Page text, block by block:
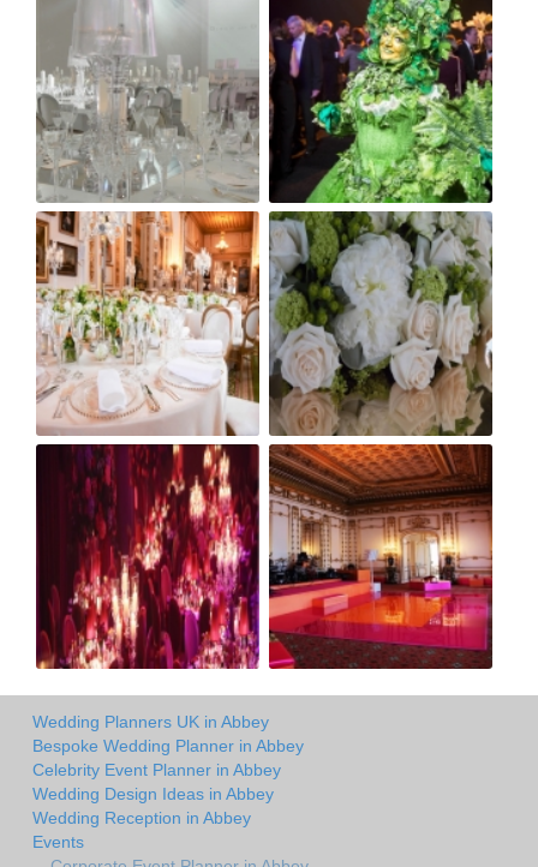
Wedding Planners UK in Abbey
Bespoke Wedding Planner in Abbey
Celebrity Event Planner in Abbey
Wedding Design Ideas in Abbey
Wedding Reception in Abbey
Events